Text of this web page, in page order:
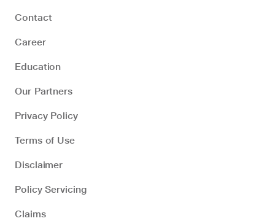
Contact
Career
Education
Our Partners
Privacy Policy
Terms of Use
Disclaimer
Policy Servicing
Claims